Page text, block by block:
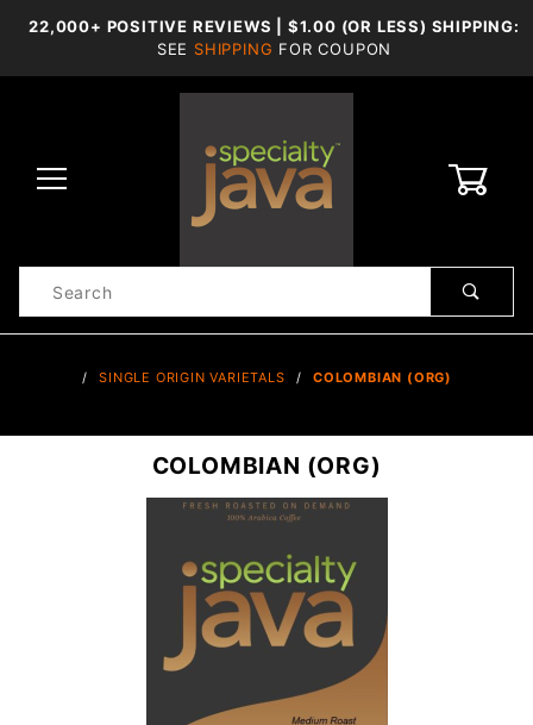
22,000+ POSITIVE REVIEWS | $1.00 (OR LESS) SHIPPING:
SEE SHIPPING FOR COUPON
Search
SINGLE ORIGIN VARIETALS COLOMBIAN (ORG)
COLOMBIAN (ORG)